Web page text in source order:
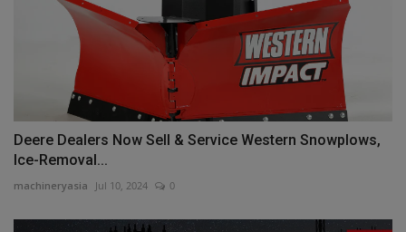
Deere Dealers Now Sell & Service Western Snowplows,
Ice-Removal...
machineryasia Jul 10, 2024 0